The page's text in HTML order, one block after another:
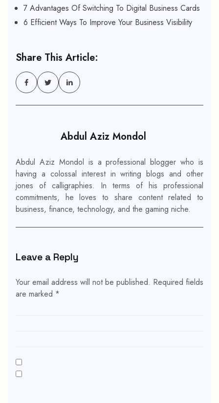
7 Advantages Of Switching To Digital Business Cards
6 Efficient Ways To Improve Your Business Visibility
Share This Article:
Abdul Aziz Mondol
Abdul Aziz Mondol is a professional blogger who is
having a colossal interest in writing blogs and other
jones of calligraphies. In terms of his professional
commitments, he loves to share content related to
business, finance, technology, and the gaming niche.
Leave a Reply
Your email address will not be published. Required fields
are marked *